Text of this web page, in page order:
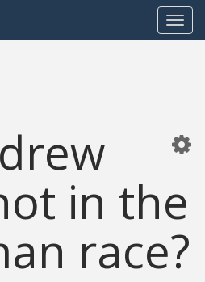
Toggle
in the
race?